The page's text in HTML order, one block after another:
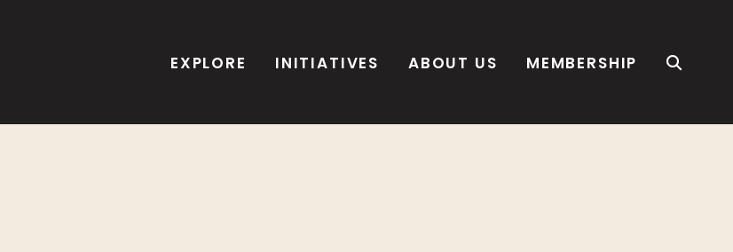
EXPLORE INITIATIVES ABOUT US MEMBERSHIP